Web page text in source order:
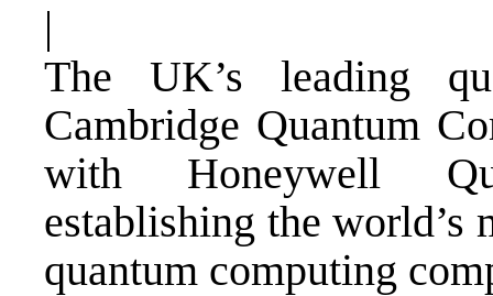
|
The UK’s leading
Cambridge Quantum
with Honeywell
establishing the world’s
quantum computing